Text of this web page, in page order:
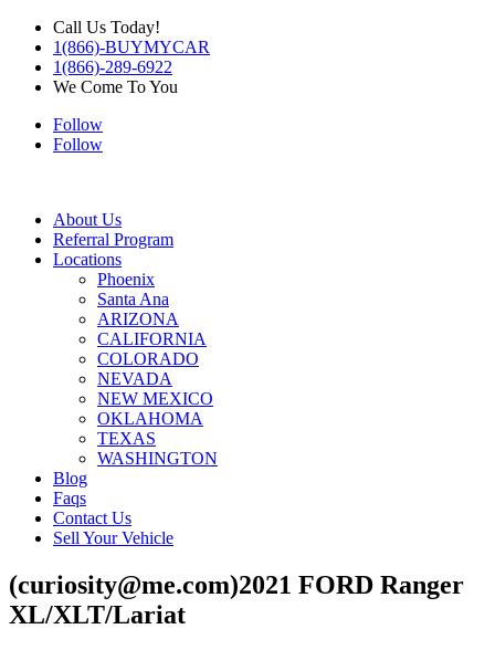
Call Us Today!
1(866)-BUYMYCAR
1(866)-289-6922
We Come To You
Follow
Follow
About Us
Referral Program
Locations
Phoenix
Santa Ana
ARIZONA
CALIFORNIA
COLORADO
NEVADA
NEW MEXICO
OKLAHOMA
TEXAS
WASHINGTON
Blog
Faqs
Contact Us
Sell Your Vehicle
(curiosity@me.com)2021 FORD Ranger
XL/XLT/Lariat